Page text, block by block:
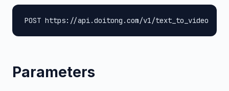
POST https://api.doitong.com/v1/text_to_video
Parameters